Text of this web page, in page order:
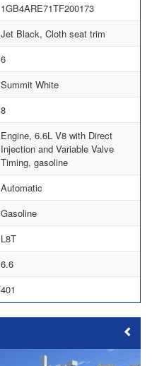
1GB4ARE71TF200173
Jet Black, Cloth seat trim
6
Summit White
8
Engine, 6.6L V8 with Direct
Injection and Variable Valve
Timing, gasoline
Automatic
Gasoline
L8T
6.6
401